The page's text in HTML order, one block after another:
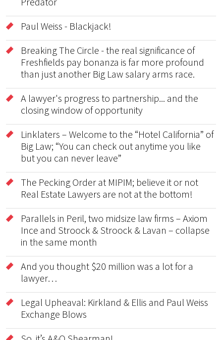
Paul Weiss - Blackjack!
Breaking The Circle - the real significance of
Freshfields pay bonanza is far more profound
than just another Big Law salary arms race.
A lawyer's progress to partnership... and the
closing window of opportunity
Linklaters – Welcome to the “Hotel California” of
Big Law; “You can check out anytime you like
but you can never leave”
The Pecking Order at MIPIM; believe it or not
Real Estate Lawyers are not at the bottom!
Parallels in Peril, two midsize law firms – Axiom
Ince and Stroock & Stroock & Lavan – collapse
in the same month
And you thought $20 million was a lot for a
lawyer…
Legal Upheaval: Kirkland & Ellis and Paul Weiss
Exchange Blows